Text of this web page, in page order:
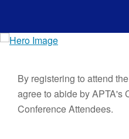
By registering to attend
agree to abide by APTA's
Conference Attendees.